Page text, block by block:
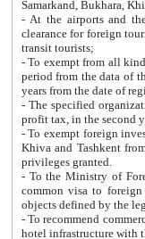
Samarkand, Bukhara,
- At the airports and the
clearance for foreign tourists, which corresponds
transit tourists;
- To exempt from all kinds of taxes
period from the data of their establishment till the date of
years from the date
- The specified organizations
- To exempt foreign investors
Khiva and Tashkent from the payment of
privileges granted.
- To the Ministry of Foreign
common visa to foreign tourists, which is
- To recommend commercial banks